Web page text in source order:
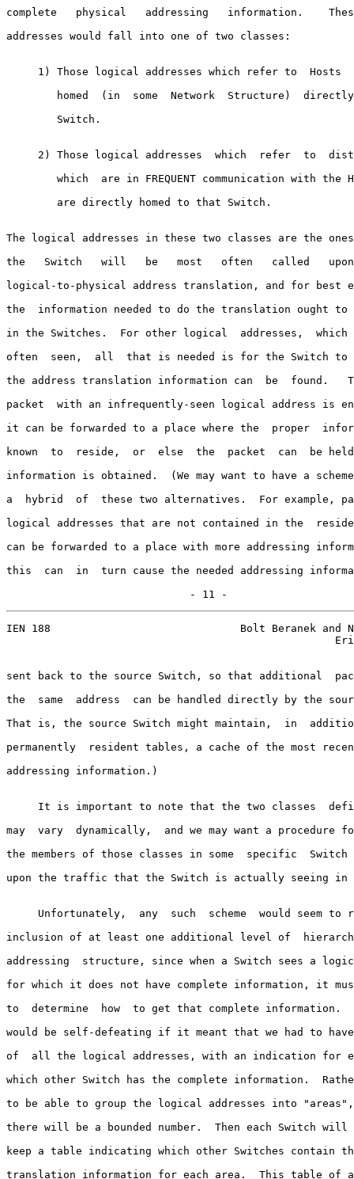
complete   physical   addressing   information.
addresses would fall into one of two classes:
1) Those logical addresses which refer to  Hosts
homed  (in  some  Network  Structure)
        Switch.
2) Those logical addresses  which  refer  to
which  are in FREQUENT communication with the
        are directly homed to that Switch.
The logical addresses in these two classes are the
the   Switch   will   be   most   often   called
logical-to-physical address translation, and for best
the  information needed to do the translation ought to
in the Switches.  For other logical  addresses,
often  seen,  all  that is needed is for the Switch to
the address translation information can  be  found.
packet  with an infrequently-seen logical address is
it can be forwarded to a place where the  proper
known  to  reside,  or  else  the  packet  can  be
information is obtained.  (We may want to have a
a  hybrid  of  these two alternatives.  For example,
logical addresses that are not contained in the
can be forwarded to a place with more addressing
this  can  in  turn cause the needed addressing
                             - 11 -
IEN 188                              Bolt Beranek and
sent back to the source Switch, so that additional
the  same  address  can be handled directly by the
That is, the source Switch might maintain,  in
permanently  resident tables, a cache of the most
addressing information.)
It is important to note that the two classes
may  vary  dynamically,  and we may want a procedure
the members of those classes in some  specific  Switch
upon the traffic that the Switch is actually seeing in
Unfortunately,  any  such  scheme  would seem to
inclusion of at least one additional level of
addressing  structure, since when a Switch sees a
for which it does not have complete information, it
to  determine  how  to get that complete information.
would be self-defeating if it meant that we had to
of  all the logical addresses, with an indication for
which other Switch has the complete information.
to be able to group the logical addresses into
there will be a bounded number.  Then each Switch
keep a table indicating which other Switches contain
translation information for each area.  This table of